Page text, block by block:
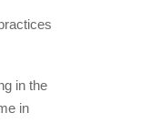
in the
in